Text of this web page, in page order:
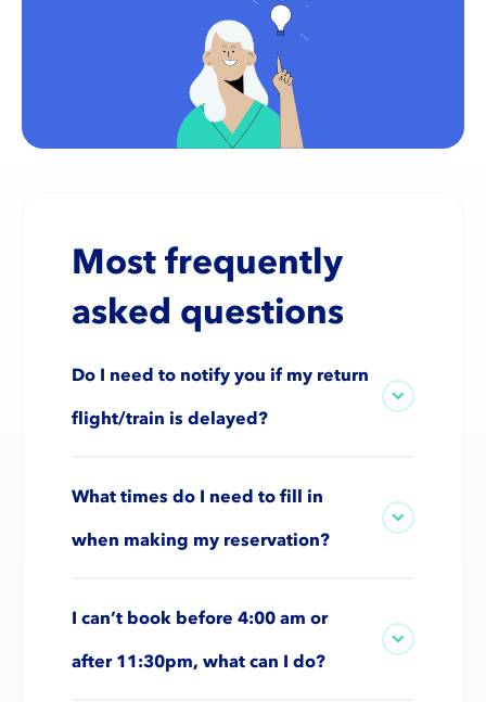
Most frequently
asked questions
Do I need to notify you if my return
flight/train is delayed?
What times do I need to fill in
when making my reservation?
I can’t book before 4:00 am or
after 11:30pm, what can I do?